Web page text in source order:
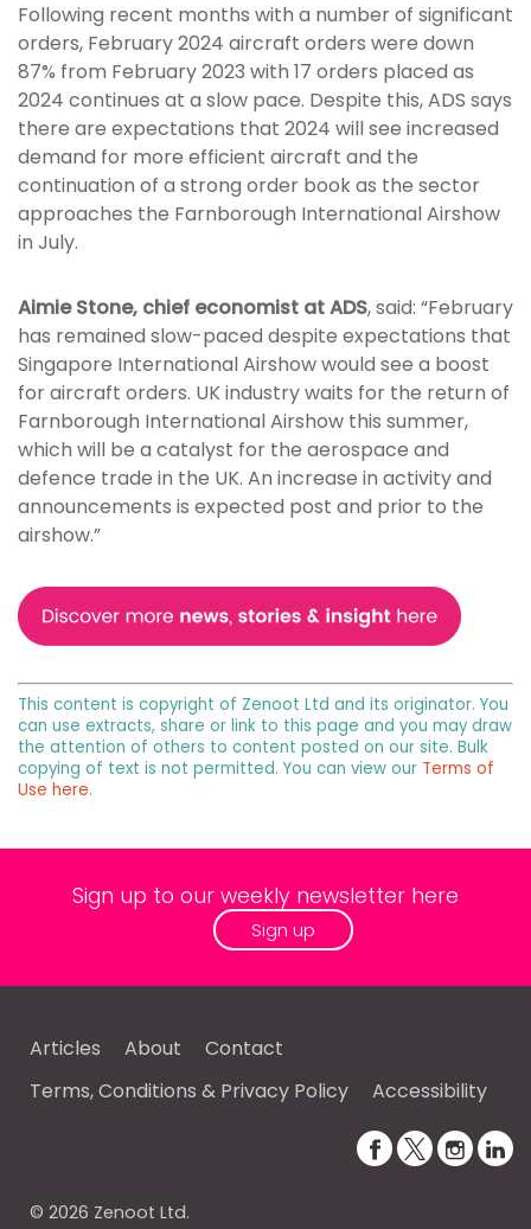
Following recent months with a number of significant
orders, February 2024 aircraft orders were down
87% from February 2023 with 17 orders placed as
2024 continues at a slow pace. Despite this, ADS says
there are expectations that 2024 will see increased
demand for more efficient aircraft and the
continuation of a strong order book as the sector
approaches the Farnborough International Airshow
in July.
Aimie Stone, chief economist at ADS, said: “February
has remained slow-paced despite expectations that
Singapore International Airshow would see a boost
for aircraft orders. UK industry waits for the return of
Farnborough International Airshow this summer,
which will be a catalyst for the aerospace and
defence trade in the UK. An increase in activity and
announcements is expected post and prior to the
airshow.”
This content is copyright of Zenoot Ltd and its originator. You
can use extracts, share or link to this page and you may draw
the attention of others to content posted on our site. Bulk
copying of text is not permitted. You can view our Terms of
Use here.
Sign up to our weekly newsletter here
Sign up
Articles About
Contact
Terms, Conditions & Privacy Policy
Accessibility
© 2026 Zenoot Ltd.